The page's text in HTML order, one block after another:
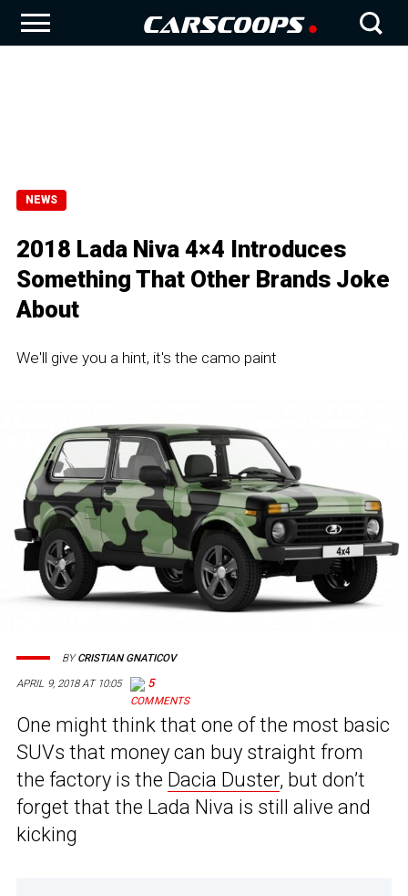
NEWS
2018 Lada Niva 4×4 Introduces
Something That Other Brands Joke
About
We'll give you a hint, it's the camo paint
APRIL 9, 2018 AT 10:05 5
BYCRISTIAN GNATICOV
One might think that one of the most basic
SUVs that money can buy straight from
the factory is the Dacia Duster, but don’t
forget that the Lada Niva is still alive and
kicking